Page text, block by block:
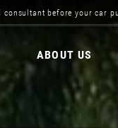
consultant before your car
ABOUT US